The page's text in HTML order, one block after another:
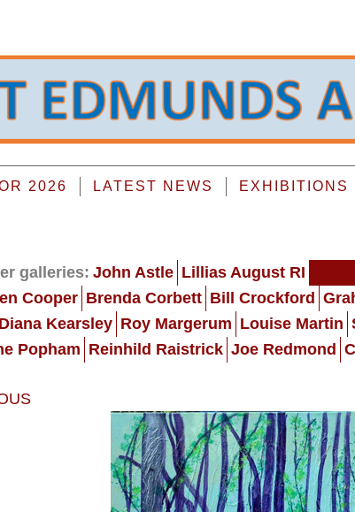
2026 LATEST NEWS
EXHIBITIONS
galleries: John Astle Lillias August RI
Cooper Brenda Corbett Bill Crockford
Diana Kearsley Roy Margerum Louise Martin
Popham Reinhild Raistrick Joe Redmond